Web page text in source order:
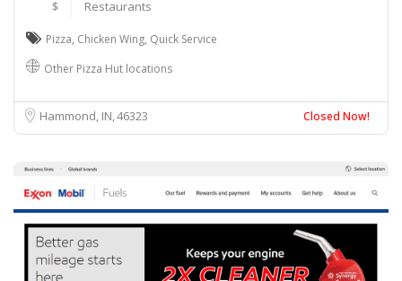
$ Restaurants
Pizza, Chicken Wing, Quick Service
Other Pizza Hut locations
Hammond, IN46323 Closed Now!